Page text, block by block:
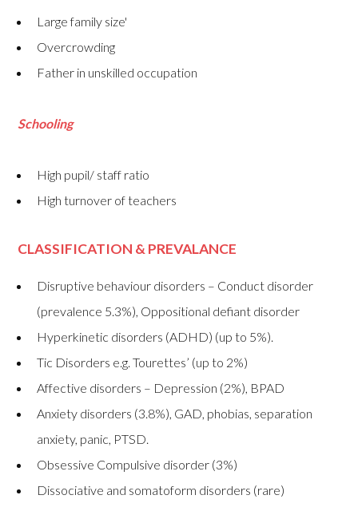
Large family size'
Overcrowding
Father in unskilled occupation
Schooling
High pupil/ staff ratio
High turnover of teachers
CLASSIFICATION & PREVALANCE
Disruptive behaviour disorders – Conduct disorder
(prevalence 5.3%), Oppositional defiant disorder
Hyperkinetic disorders (ADHD) (up to 5%).
Tic Disorders e.g. Tourettes’ (up to 2%)
Affective disorders – Depression (2%), BPAD
Anxiety disorders (3.8%), GAD, phobias, separation
anxiety, panic, PTSD.
Obsessive Compulsive disorder (3%)
Dissociative and somatoform disorders (rare)